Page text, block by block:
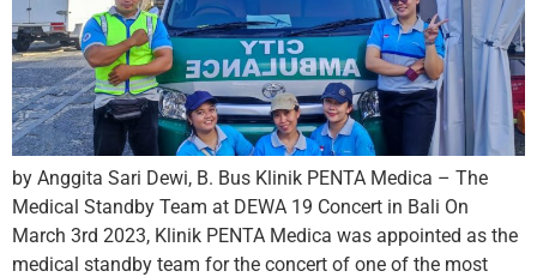
by Anggita Sari Dewi, B. Bus Klinik PENTA Medica – The
Medical Standby Team at DEWA 19 Concert in Bali On
March 3rd 2023, Klinik PENTA Medica was appointed as the
medical standby team for the concert of one of the most